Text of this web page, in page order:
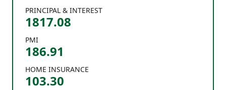
PRINCIPAL & INTEREST
1817.08
PMI
186.91
HOME INSURANCE
103.30